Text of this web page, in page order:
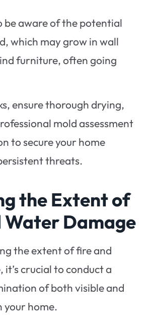
be aware of the potential
which may grow in wall
furniture, often going
ensure thorough drying,
mold assessment
to secure your home
threats.
the Extent of
Water Damage
the extent of fire and
crucial to conduct a
of both visible and
your home.